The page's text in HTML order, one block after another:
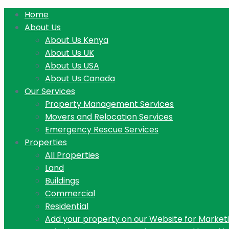
Home
About Us
About Us Kenya
About Us UK
About Us USA
About Us Canada
Our Services
Property Management Services
Movers and Relocation Services
Emergency Rescue Services
Properties
All Properties
Land
Buildings
Commercial
Residential
Add your property on our Website for